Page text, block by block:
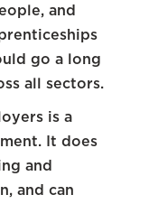
and
go a long
all sectors.
is a
It does
and
and can